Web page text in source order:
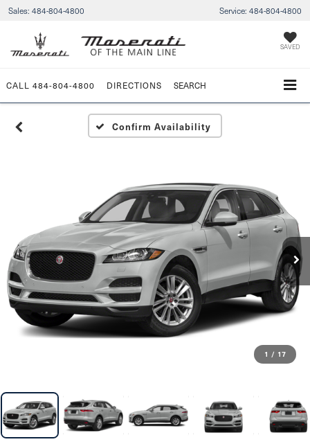
Sales: 484-804-4800 Service: 484-804-4800
SAVED
CALL 484-804-4800 DIRECTIONS SEARCH
Confirm Availability
1 / 17